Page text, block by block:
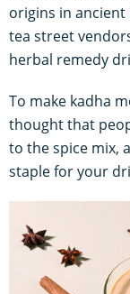
origins in ancient
tea street
herbal remedy
To make kadha
thought that
to the spice mix,
staple for your